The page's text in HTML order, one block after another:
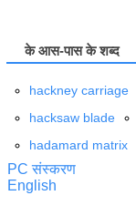
के आस-पास के शब्द
hackney carriage
hacksaw blade
hadamard matrix
PC संस्करण
English